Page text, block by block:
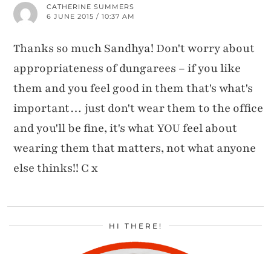
CATHERINE SUMMERS
6 JUNE 2015 / 10:37 AM
Thanks so much Sandhya! Don't worry about
appropriateness of dungarees – if you like
them and you feel good in them that's what's
important… just don't wear them to the office
and you'll be fine, it's what YOU feel about
wearing them that matters, not what anyone
else thinks!! C x
HI THERE!